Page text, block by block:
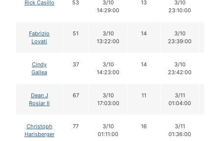
Rick Casillo 53
3/10
14:29:00
13
3/10
23:10:00
Fabrizio
Lovati
51
3/10
13:22:00
14
3/10
23:39:00
Cindy
Gallea
37
3/10
14:23:00
14
3/10
23:42:00
Dean J
Rosiar II
67
3/10
17:03:00
11
3/11
01:04:00
Christoph
Harisberger
77
3/10
01:11:00
16
3/11
01:36:00